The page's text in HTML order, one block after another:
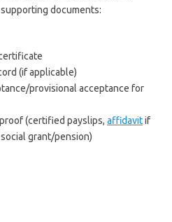
documents:
(if applicable)
provisional acceptance for
(certified payslips, affidavitif
grant/pension)